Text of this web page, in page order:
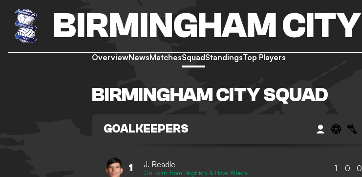
BIRMINGHAM CITY
OverviewNewsMatchesSquadStandingsTop Players
BIRMINGHAM CITY SQUAD
GOALKEEPERS
1 J. Beadle
On Loan from Brighton & Hove Albion 1 0 0